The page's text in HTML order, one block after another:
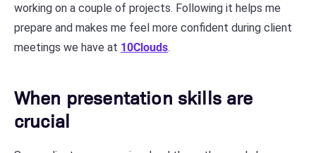
working on a couple of projects. Following it helps me
prepare and makes me feel more confident during client
meetings we have at 10Clouds.
When presentation skills are
crucial